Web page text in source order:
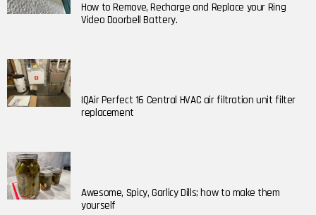
How to Remove, Recharge and Replace your Ring
Video Doorbell Battery.
IQAir Perfect 16 Central HVAC air filtration unit filter
replacement
Awesome, Spicy, Garlicy Dills; how to make them
yourself